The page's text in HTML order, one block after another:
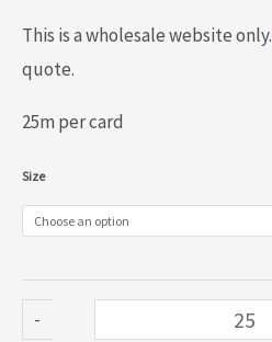
This is a wholesale website only.
quote.
25m per card
Size
-
Torchane
Lace
(015-
578)